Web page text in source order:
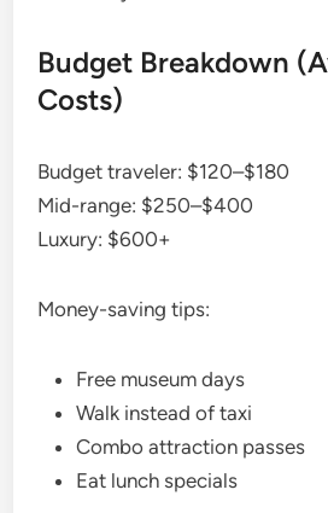
Budget Breakdown
Costs)
Budget traveler: $120–$180
Mid-range: $250–$400
Luxury: $600+
Money-saving tips:
Free museum days
Walk instead of taxi
Combo attraction passes
Eat lunch specials